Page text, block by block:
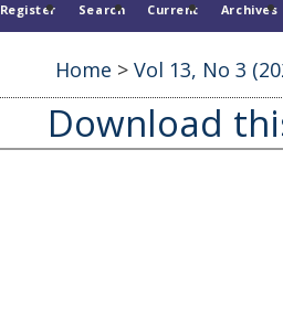
Register Search Current Archives
Home > Vol 13, No 3
Download